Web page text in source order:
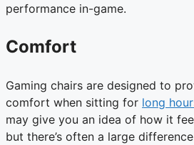
performance in-game.
Comfort
Gaming chairs are designed to
comfort when sitting for long
may give you an idea of how it
but there’s often a large